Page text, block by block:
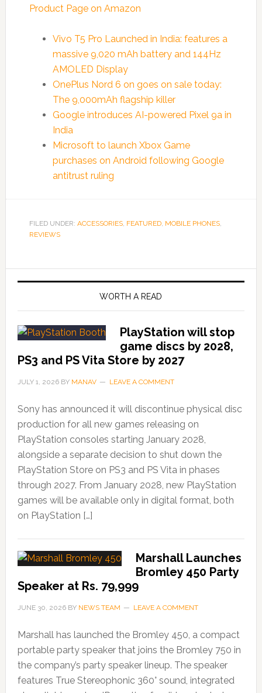
Product Page on Amazon
Vivo T5 Pro Launched in India: features a
massive 9,020 mAh battery and 144Hz
AMOLED Display
OnePlus Nord 6 on goes on sale today:
The 9,000mAh flagship killer
Google introduces AI-powered Pixel 9a in
India
Microsoft to launch Xbox Game
purchases on Android following Google
antitrust ruling
FILED UNDER: ACCESSORIES, FEATURED, MOBILE PHONES,
REVIEWS
WORTH A READ
PlayStation will stop
game discs by 2028,
PS3 and PS Vita Store by 2027
JULY 1, 2026BY MANAV LEAVE A COMMENT
Sony has announced it will discontinue physical disc
production for all new games releasing on
PlayStation consoles starting January 2028,
alongside a separate decision to shut down the
PlayStation Store on PS3 and PS Vita in phases
through 2027. From January 2028, new PlayStation
games will be available only in digital format, both
on PlayStation […]
Marshall Launches
Bromley 450 Party
Speaker at Rs. 79,999
JUNE 30, 2026BY NEWS TEAM LEAVE A COMMENT
Marshall has launched the Bromley 450, a compact
portable party speaker that joins the Bromley 750 in
the company’s party speaker lineup. The speaker
features True Stereophonic 360° sound, integrated